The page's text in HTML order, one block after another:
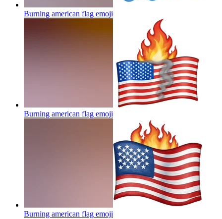
Burning american flag emoji
Burning american flag emoji
Burning american flag emoji